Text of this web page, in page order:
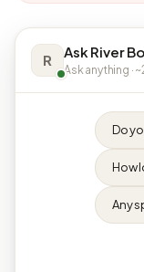
R Ask River
Ask anything ·
Do
How
Any